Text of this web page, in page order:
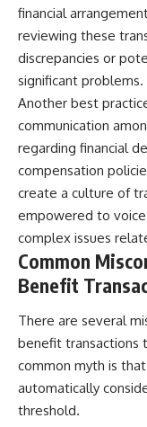
financial
reviewing these
discrepancies or
significant problems.
Another best
communication
regarding financial
compensation
create a culture of
empowered to voice
complex issues
Common
Benefit
There are several
benefit transactions
common myth is
automatically
threshold.